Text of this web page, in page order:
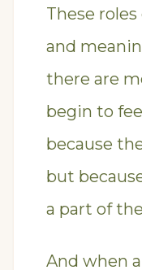
These
and
there are
begin to
because
but
a part of
And when